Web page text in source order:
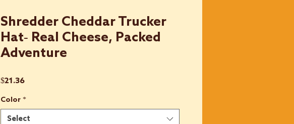
Shredder Cheddar Trucker
Hat- Real Cheese, Packed
Adventure
$21.36Price
Color *
Select